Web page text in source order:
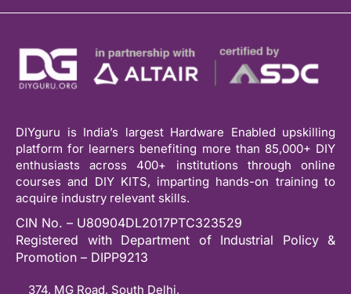
DIYguru is India’s largest Hardware Enabled upskilling
platform for learners benefiting more than 85,000+ DIY
enthusiasts across 400+ institutions through online
courses and DIY KITS, imparting hands-on training to
acquire industry relevant skills.
CIN No. – U80904DL2017PTC323529
Registered with Department of Industrial Policy &
Promotion – DIPP9213
374, MG Road, South Delhi,